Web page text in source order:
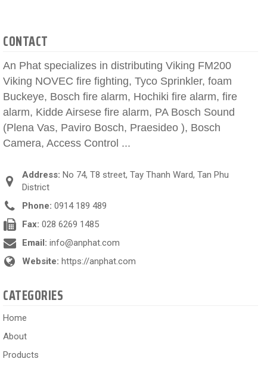
CONTACT
An Phat specializes in distributing Viking FM200
Viking NOVEC fire fighting, Tyco Sprinkler, foam
Buckeye, Bosch fire alarm, Hochiki fire alarm, fire
alarm, Kidde Airsese fire alarm, PA Bosch Sound
(Plena Vas, Paviro Bosch, Praesideo ), Bosch
Camera, Access Control ...
Address: No 74, T8 street, Tay Thanh Ward, Tan Phu
District
Phone: 0914 189 489
Fax: 028 6269 1485
Email: info@anphat.com
Website: https://anphat.com
CATEGORIES
Home
About
Products